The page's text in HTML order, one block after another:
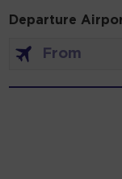
Departure